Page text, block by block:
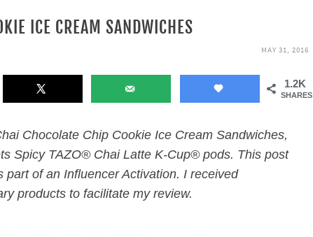
ICE CREAM SANDWICHES
MAY 31, 2016
1.2K
SHARES
Chocolate Chip Cookie Ice Cream Sandwiches,
Spicy TAZO® Chai Latte K-Cup® pods. This post
part of an Influencer Activation. I received
products to facilitate my review.